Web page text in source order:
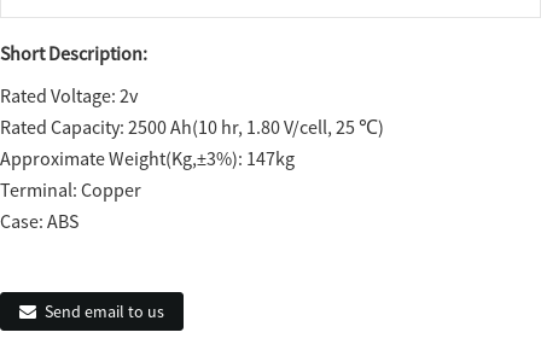
Short Description:
Rated Voltage: 2v
Rated Capacity: 2500 Ah(10 hr, 1.80 V/cell, 25 ℃)
Approximate Weight(Kg,±3%): 147kg
Terminal: Copper
Case: ABS
Send email to us